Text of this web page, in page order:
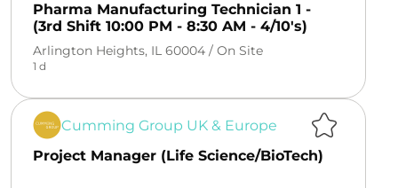
Pharma Manufacturing Technician 1 -
(3rd Shift 10:00 PM - 8:30 AM - 4/10's)
Arlington Heights, IL 60004 / On Site
1 d
Cumming Group UK & Europe
Project Manager (Life Science/BioTech)